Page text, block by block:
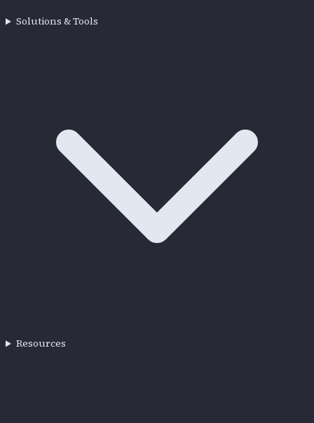
Solutions & Tools
Resources